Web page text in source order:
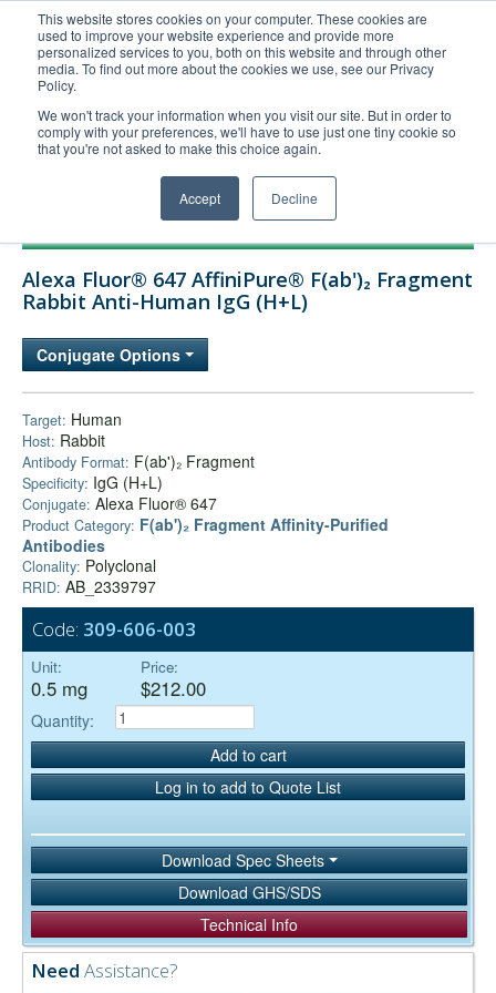
This website stores cookies on your computer. These cookies are
used to improve your website experience and provide more
personalized services to you, both on this website and through other
media. To find out more about the cookies we use, see our Privacy
Policy.
We won't track your information when you visit our site. But in order to
comply with your preferences, we'll have to use just one tiny cookie so
that you're not asked to make this choice again.
Accept Decline
United+States
800-367-5296
Login/Register
Order Upload
Technical Support
Company
Alexa Fluor® 647 AffiniPure® F(ab')₂ Fragment
Rabbit Anti-Human IgG (H+L)
Conjugate Options
Target: Human
Host: Rabbit
Antibody Format: F(ab')₂ Fragment
Specificity: IgG (H+L)
Conjugate: Alexa Fluor® 647
Product Category: F(ab')₂ Fragment Affinity-Purified
Antibodies
Clonality: Polyclonal
RRID: AB_2339797
Code: 309-606-003
Unit:
0.5 mg
Price:
$212.00
Quantity:
Add to cart
Log in to add to Quote List
Download Spec Sheets
Download GHS/SDS
Technical Info
Need Assistance?